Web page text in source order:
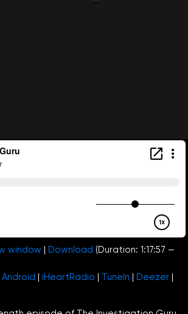
window | Download (Duration: 1:17:57 —
Android | iHeartRadio | TuneIn | Deezer |